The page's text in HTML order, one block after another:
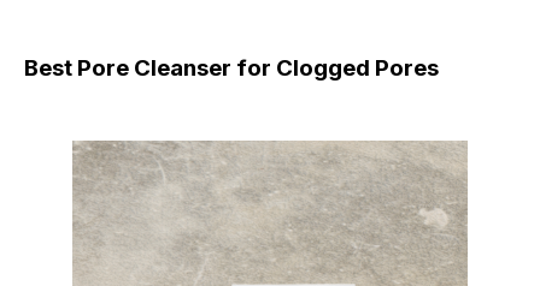
Best Pore Cleanser for Clogged Pores